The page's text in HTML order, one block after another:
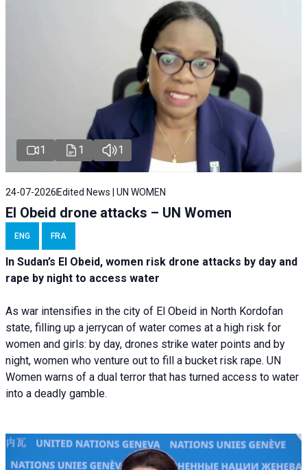
1 1 1
24-07-2026 Edited News | UN WOMEN
El Obeid drone attacks – UN Women
ENG FRA
In Sudan’s El Obeid, women risk drone attacks by day and
rape by night to access water
As war intensifies in the city of El Obeid in North Kordofan
state, filling up a jerrycan of water comes at a high risk for
women and girls: by day, drones strike water points and by
night, women who venture out to fill a bucket risk rape. UN
Women warns of a dual terror that has turned access to water
into a deadly gamble.